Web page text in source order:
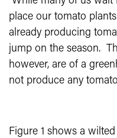
place our tomato
already producing
jump on the season.
however, are of a
not produce any
Figure 1 shows a